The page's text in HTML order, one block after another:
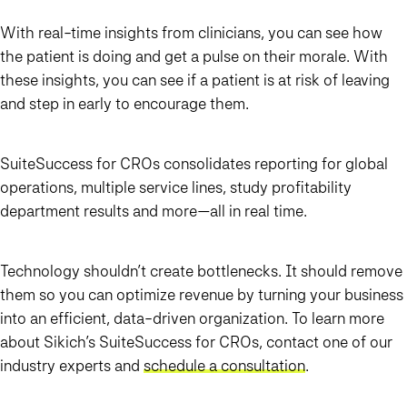
With real-time insights from clinicians, you can see how
the patient is doing and get a pulse on their morale. With
these insights, you can see if a patient is at risk of leaving
and step in early to encourage them.
SuiteSuccess for CROs consolidates reporting for global
operations, multiple service lines, study profitability
department results and more—all in real time.
Technology shouldn’t create bottlenecks. It should remove
them so you can optimize revenue by turning your business
into an efficient, data-driven organization. To learn more
about Sikich’s SuiteSuccess for CROs, contact one of our
industry experts and schedule a consultation.